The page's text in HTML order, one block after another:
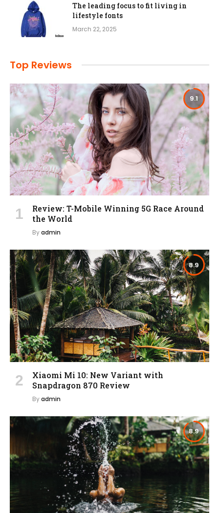
The leading focus to fit living in
lifestyle fonts
March 22, 2025
Top Reviews
9.1
Review: T-Mobile Winning 5G Race Around
the World
Byadmin
8.9
Xiaomi Mi 10: New Variant with
Snapdragon 870 Review
Byadmin
8.9